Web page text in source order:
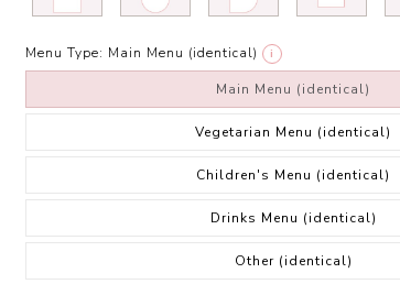
Menu Type: Main Menu (identical) i
Main Menu (identical)
Vegetarian Menu (identical)
Children's Menu (identical)
Drinks Menu (identical)
Other (identical)